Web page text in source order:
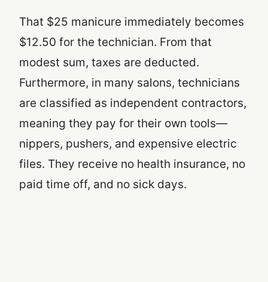
That $25 manicure immediately becomes
$12.50 for the technician. From that
modest sum, taxes are deducted.
Furthermore, in many salons, technicians
are classified as independent contractors,
meaning they pay for their own tools—
nippers, pushers, and expensive electric
files. They receive no health insurance, no
paid time off, and no sick days.